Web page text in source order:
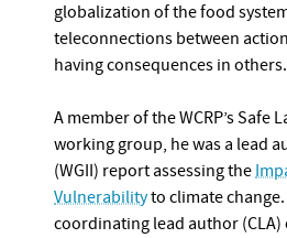
globalization of the food
teleconnections between
having consequences in others.
A member of the WCRP’s Safe
working group, he was a lead
(WGII) report assessing the
Vulnerabilityto climate
coordinating lead author (CLA)